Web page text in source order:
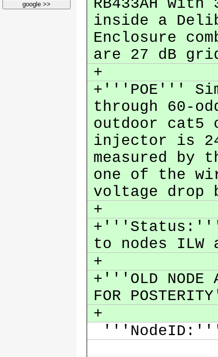
RB433AH
inside a
Enclosure
are 27 dB
+
+'''POE'''
through 60-
outdoor
injector is
measured by
one of the
voltage
+
+'''Status:'''
to nodes ILW
+
+'''OLD NODE
FOR
+
'''NodeID:'''